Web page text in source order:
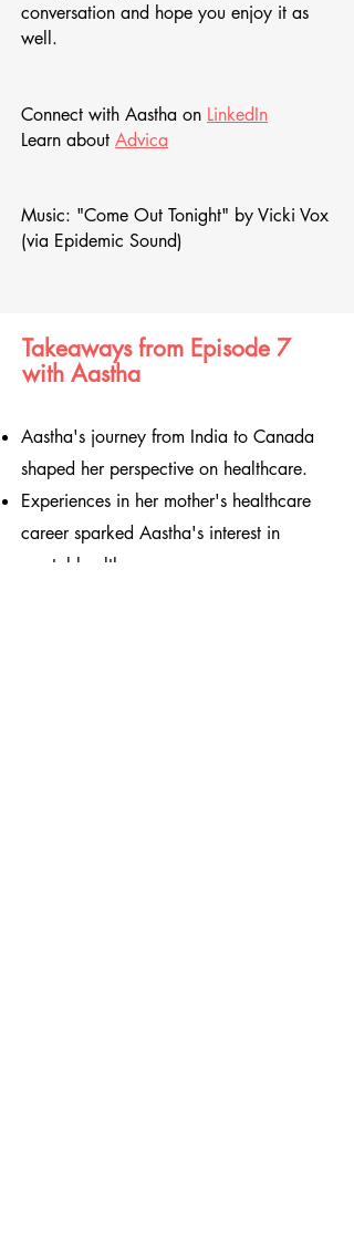
conversation and hope you enjoy it as
well.
Connect with Aastha on LinkedIn
Learn about Advica
Music: "Come Out Tonight" by Vicki Vox
(via Epidemic Sound)
Takeaways from Episode 7
with Aastha
Aastha's journey from India to Canada
shaped her perspective on healthcare.
Experiences in her mother's healthcare
career sparked Aastha's interest in
mental health.